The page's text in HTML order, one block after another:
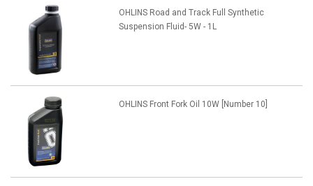
OHLINS Road and Track Full Synthetic
Suspension Fluid- 5W - 1L
OHLINS Front Fork Oil 10W [Number 10]